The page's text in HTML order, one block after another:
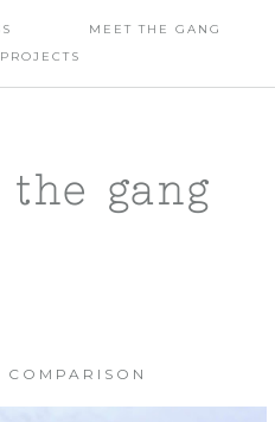
MEET THE GANG
gang